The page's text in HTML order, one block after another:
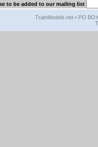
to be added to our mailing list
TrainModels.net • PO